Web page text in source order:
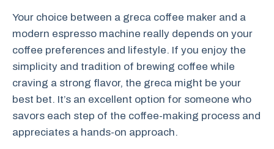
Your choice between a greca coffee maker and a
modern espresso machine really depends on your
coffee preferences and lifestyle. If you enjoy the
simplicity and tradition of brewing coffee while
craving a strong flavor, the greca might be your
best bet. It’s an excellent option for someone who
savors each step of the coffee-making process and
appreciates a hands-on approach.